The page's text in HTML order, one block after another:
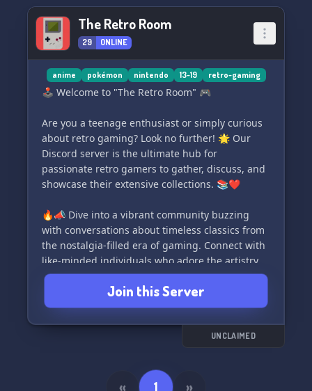
The Retro Room
29 ONLINE
anime pokémon nintendo 13-19 retro-gaming
🕹️ Welcome to "The Retro Room" 🎮
Are you a teenage enthusiast or simply curious
about retro gaming? Look no further! 🌟 Our
Discord server is the ultimate hub for
passionate retro gamers to gather, discuss, and
showcase their extensive collections. 📚❤️
🔥📣 Dive into a vibrant community buzzing
with conversations about timeless classics from
the nostalgia-filled era of gaming. Connect with
like-minded individuals who adore the artistry,
stories, and unique gameplay of retro games.
💬 Engage in lively discussions covering a wide
range of retro gaming topics. Share your
reminisce about beloved classics. 📚💡
Join this Server
UNCLAIMED
« 1 »